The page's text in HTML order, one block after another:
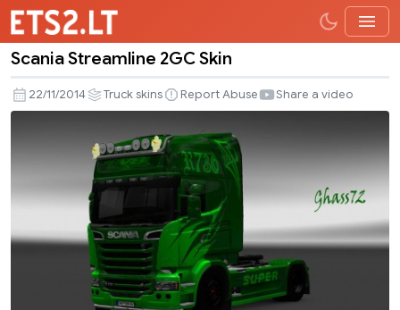
Streamline
2GC
Skin
Scania Streamline 2GC Skin
22/11/2014 Truck skins Report Abuse Share a video